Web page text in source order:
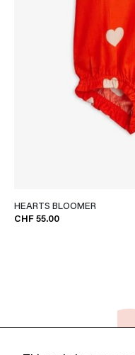
HEARTS BLOOMER
CHF 55.00